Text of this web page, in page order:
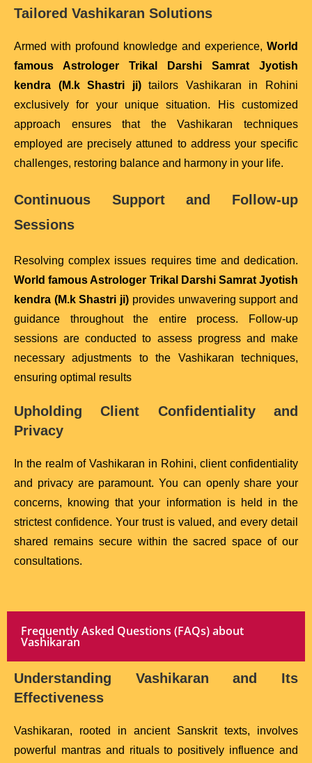
Tailored Vashikaran Solutions
Armed with profound knowledge and experience, World
famous Astrologer Trikal Darshi Samrat Jyotish
kendra (M.k Shastri ji)tailors Vashikaran in Rohini
exclusively for your unique situation. His customized
approach ensures that the Vashikaran techniques
employed are precisely attuned to address your specific
challenges, restoring balance and harmony in your life.
Continuous Support and Follow-up
Sessions
Resolving complex issues requires time and dedication.
World famous Astrologer Trikal Darshi Samrat Jyotish
kendra (M.k Shastri ji) provides unwavering support and
guidance throughout the entire process. Follow-up
sessions are conducted to assess progress and make
necessary adjustments to the Vashikaran techniques,
ensuring optimal results
Upholding Client Confidentiality and
Privacy
In the realm of Vashikaran in Rohini, client confidentiality
and privacy are paramount. You can openly share your
concerns, knowing that your information is held in the
strictest confidence. Your trust is valued, and every detail
shared remains secure within the sacred space of our
consultations.
Frequently Asked Questions (FAQs) about
Vashikaran
Understanding Vashikaran and Its
Effectiveness
Vashikaran, rooted in ancient Sanskrit texts, involves
powerful mantras and rituals to positively influence and